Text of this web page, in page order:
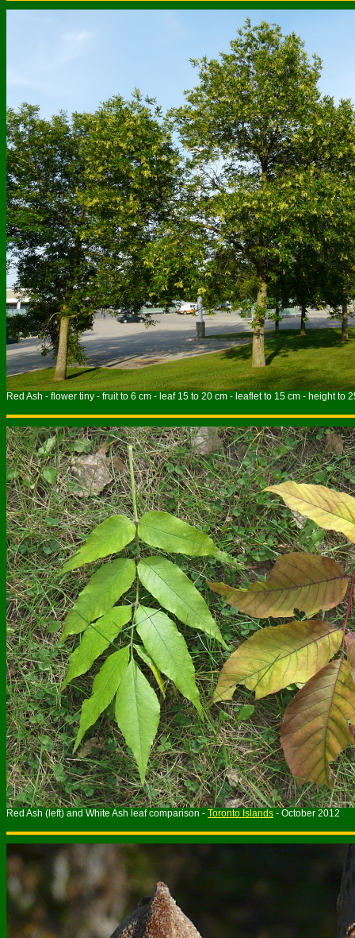
Red Ash - flower tiny - fruit to 6 cm - leaf 15 to 20 cm - leaflet to 15 cm - height to
Red Ash (left) and White Ash leaf comparison - Toronto Islands - October 2012